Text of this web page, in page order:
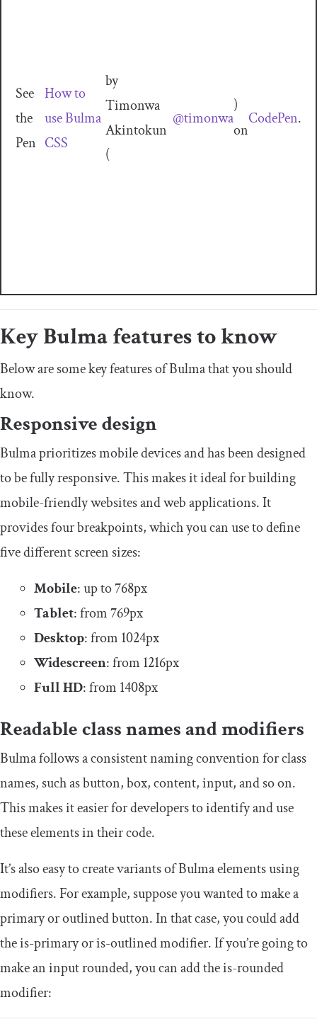
See
the
Pen
How to
use Bulma
CSS
by
Timonwa
Akintokun
(
@timonwa
)
on
CodePen.
Key Bulma features to know
Below are some key features of Bulma that you should
know.
Responsive design
Bulma prioritizes mobile devices and has been designed
to be fully responsive. This makes it ideal for building
mobile-friendly websites and web applications. It
provides four breakpoints, which you can use to define
five different screen sizes:
Mobile: up to 768px
Tablet: from 769px
Desktop: from 1024px
Widescreen: from 1216px
Full HD: from 1408px
Readable class names and modifiers
Bulma follows a consistent naming convention for class
names, such asbutton,box,content,input, and so on.
This makes it easier for developers to identify and use
these elements in their code.
It’s also easy to create variants of Bulma elements using
modifiers. For example, suppose you wanted to make a
primary or outlined button. In that case, you could add
theis-primaryoris-outlinedmodifier. If you’re going to
make an input rounded, you can add theis-rounded
modifier: